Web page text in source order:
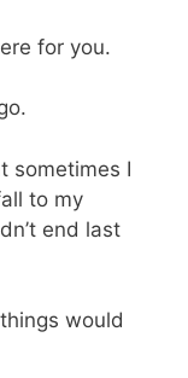
for you.
sometimes I
to my
end last
would